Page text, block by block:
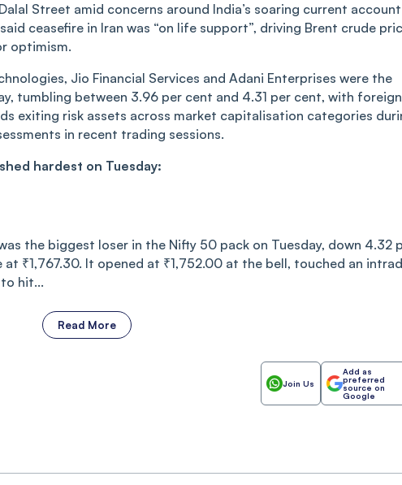
Street amid concerns around India’s soaring current account
ceasefire in Iran was “on life support”, driving Brent crude
optimism.
Jio Financial Services and Adani Enterprises were the
tumbling between 3.96 per cent and 4.31 per cent, with foreign
exiting risk assets across market capitalisation categories
in recent trading sessions.
hardest on Tuesday:
the biggest loser in the Nifty 50 pack on Tuesday, down 4.32
₹1,767.30. It opened at ₹1,752.00 at the bell, touched an
hit...
Read More
Join Us
Add as
preferred
source on
Google